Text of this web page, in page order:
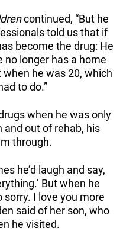
continued, “But he
told us that if
become the drug: He
no longer has a home
he was 20, which
to do.”
when he was only
and out of rehab, his
through.
he’d laugh and say,
But when he
sorry. I love you more
said of her son, who
he visited.